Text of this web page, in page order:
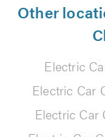
Other
Electric
Electric Car
Electric Car